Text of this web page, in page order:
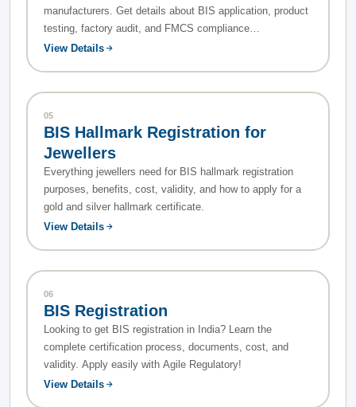
manufacturers. Get details about BIS application, product
testing, factory audit, and FMCS compliance
requirements.
View Details
05
BIS Hallmark Registration for
Jewellers
Everything jewellers need for BIS hallmark registration
purposes, benefits, cost, validity, and how to apply for a
gold and silver hallmark certificate.
View Details
06
BIS Registration
Looking to get BIS registration in India? Learn the
complete certification process, documents, cost, and
validity. Apply easily with Agile Regulatory!
View Details